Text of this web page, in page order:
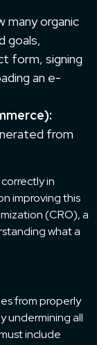
many organic
goals,
form, signing
an e-
from
in
improving this
(CRO), a
what a
from properly
undermining all
include